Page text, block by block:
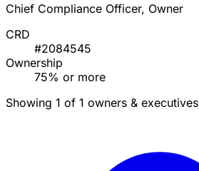
Chief Compliance Officer, Owner
CRD
#2084545
Ownership
75% or more
Showing 1 of 1 owners & executives